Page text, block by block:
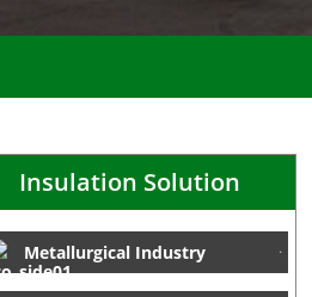
Insulation Solution
Metallurgical Industry